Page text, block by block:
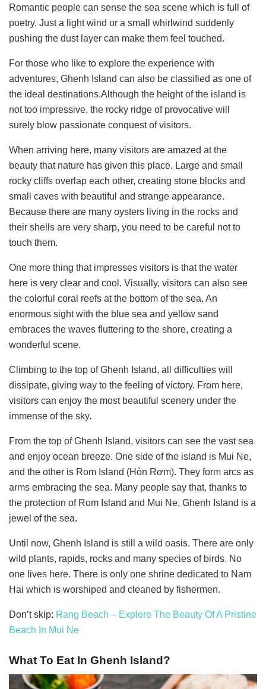
Romantic people can sense the sea scene which is full of
poetry. Just a light wind or a small whirlwind suddenly
pushing the dust layer can make them feel touched.
For those who like to explore the experience with
adventures, Ghenh Island can also be classified as one of
the ideal destinations.Although the height of the island is
not too impressive, the rocky ridge of provocative will
surely blow passionate conquest of visitors.
When arriving here, many visitors are amazed at the
beauty that nature has given this place. Large and small
rocky cliffs overlap each other, creating stone blocks and
small caves with beautiful and strange appearance.
Because there are many oysters living in the rocks and
their shells are very sharp, you need to be careful not to
touch them.
One more thing that impresses visitors is that the water
here is very clear and cool. Visually, visitors can also see
the colorful coral reefs at the bottom of the sea. An
enormous sight with the blue sea and yellow sand
embraces the waves fluttering to the shore, creating a
wonderful scene.
Climbing to the top of Ghenh Island, all difficulties will
dissipate, giving way to the feeling of victory. From here,
visitors can enjoy the most beautiful scenery under the
immense of the sky.
From the top of Ghenh Island, visitors can see the vast sea
and enjoy ocean breeze. One side of the island is Mui Ne,
and the other is Rom Island (Hòn Rơm). They form arcs as
arms embracing the sea. Many people say that, thanks to
the protection of Rom Island and Mui Ne, Ghenh Island is a
jewel of the sea.
Until now, Ghenh Island is still a wild oasis. There are only
wild plants, rapids, rocks and many species of birds. No
one lives here. There is only one shrine dedicated to Nam
Hai which is worshiped and cleaned by fishermen.
Don’t skip: Rang Beach – Explore The Beauty Of A Pristine
Beach In Mui Ne
What To Eat In Ghenh Island?